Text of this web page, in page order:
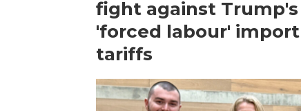
fight against Trump's
'forced labour' import
tariffs